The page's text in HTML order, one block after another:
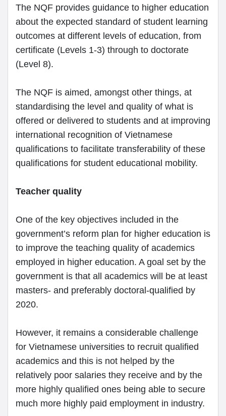
The NQF provides guidance to higher education
about the expected standard of student learning
outcomes at different levels of education, from
certificate (Levels 1-3) through to doctorate
(Level 8).
The NQF is aimed, amongst other things, at
standardising the level and quality of what is
offered or delivered to students and at improving
international recognition of Vietnamese
qualifications to facilitate transferability of these
qualifications for student educational mobility.
Teacher quality
One of the key objectives included in the
government’s reform plan for higher education is
to improve the teaching quality of academics
employed in higher education. A goal set by the
government is that all academics will be at least
masters- and preferably doctoral-qualified by
2020.
However, it remains a considerable challenge
for Vietnamese universities to recruit qualified
academics and this is not helped by the
relatively poor salaries they receive and by the
more highly qualified ones being able to secure
much more highly paid employment in industry.